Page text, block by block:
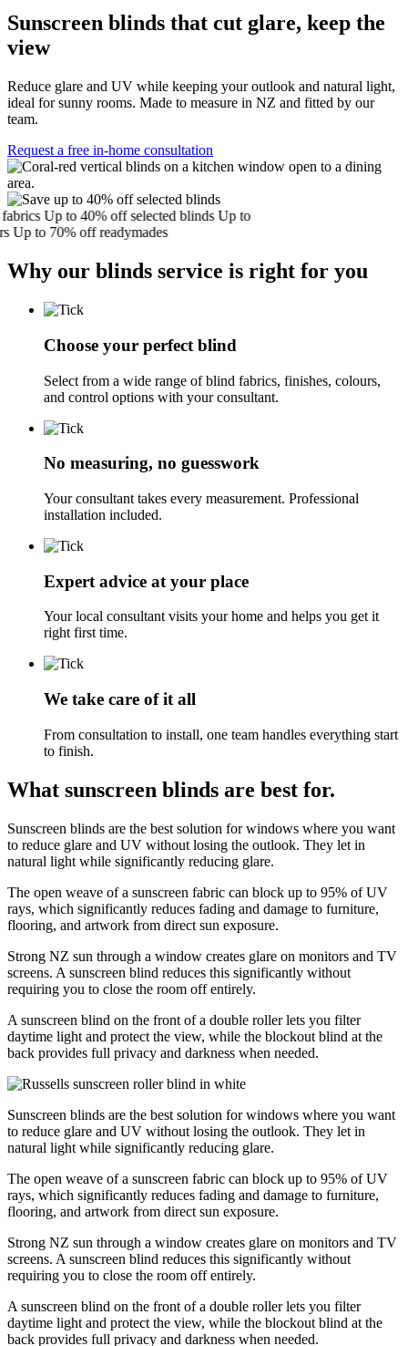
Sunscreen blinds that cut glare, keep the
view
Reduce glare and UV while keeping your outlook and natural light,
ideal for sunny rooms. Made to measure in NZ and fitted by our
team.
Request a free in-home consultation
Up to 40% off selected blinds Up to
to 70% off readymades
Why our blinds service is right for you
Choose your perfect blind
Select from a wide range of blind fabrics, finishes, colours,
and control options with your consultant.
No measuring, no guesswork
Your consultant takes every measurement. Professional
installation included.
Expert advice at your place
Your local consultant visits your home and helps you get it
right first time.
We take care of it all
From consultation to install, one team handles everything start
to finish.
What sunscreen blinds are best for.
Sunscreen blinds are the best solution for windows where you want
to reduce glare and UV without losing the outlook. They let in
natural light while significantly reducing glare.
The open weave of a sunscreen fabric can block up to 95% of UV
rays, which significantly reduces fading and damage to furniture,
flooring, and artwork from direct sun exposure.
Strong NZ sun through a window creates glare on monitors and TV
screens. A sunscreen blind reduces this significantly without
requiring you to close the room off entirely.
A sunscreen blind on the front of a double roller lets you filter
daytime light and protect the view, while the blockout blind at the
back provides full privacy and darkness when needed.
Sunscreen blinds are the best solution for windows where you want
to reduce glare and UV without losing the outlook. They let in
natural light while significantly reducing glare.
The open weave of a sunscreen fabric can block up to 95% of UV
rays, which significantly reduces fading and damage to furniture,
flooring, and artwork from direct sun exposure.
Strong NZ sun through a window creates glare on monitors and TV
screens. A sunscreen blind reduces this significantly without
requiring you to close the room off entirely.
A sunscreen blind on the front of a double roller lets you filter
daytime light and protect the view, while the blockout blind at the
back provides full privacy and darkness when needed.